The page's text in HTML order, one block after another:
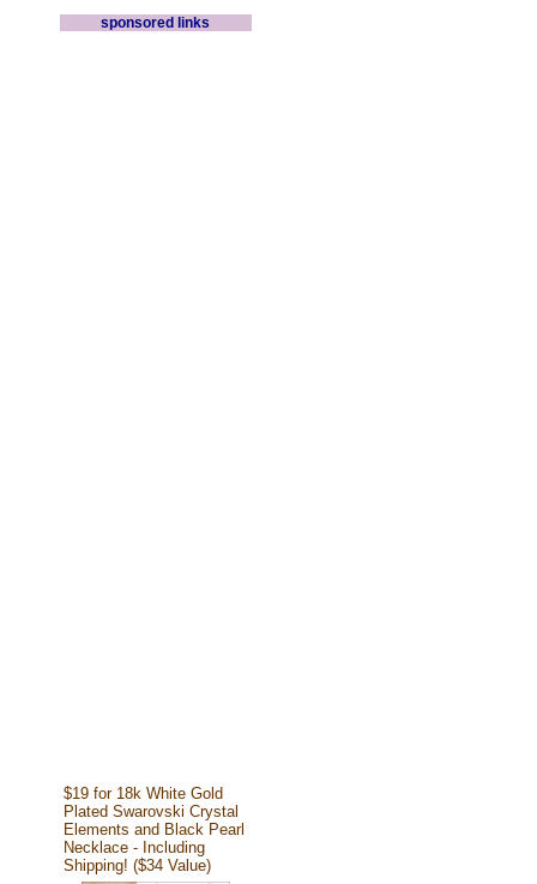
sponsored links
$19 for 18k White Gold
Plated Swarovski Crystal
Elements and Black Pearl
Necklace - Including
Shipping! ($34 Value)